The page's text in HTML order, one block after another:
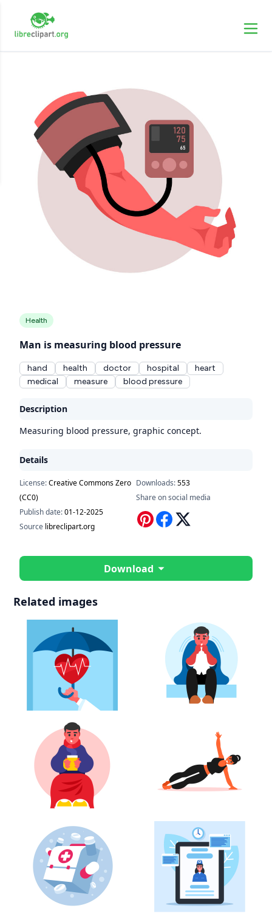
Health
Man is measuring blood pressure
hand health doctor hospital
heart
medical
measure blood pressure
Description
Measuring blood pressure, graphic concept.
Details
License:Creative Commons Zero
(CC0)
Publish date:01-12-2025
Source libreclipart.org
Downloads:553
Share on social media
Download
Related images